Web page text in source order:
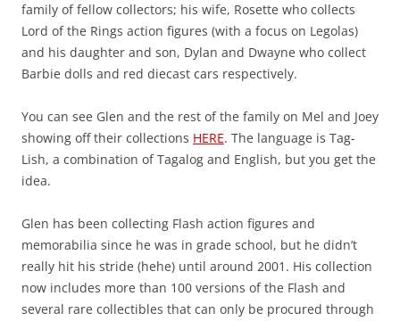
family of fellow collectors; his wife, Rosette who collects
Lord of the Rings action figures (with a focus on Legolas)
and his daughter and son, Dylan and Dwayne who collect
Barbie dolls and red diecast cars respectively.
You can see Glen and the rest of the family on Mel and Joey
showing off their collections HERE. The language is Tag-
Lish, a combination of Tagalog and English, but you get the
idea.
Glen has been collecting Flash action figures and
memorabilia since he was in grade school, but he didn’t
really hit his stride (hehe) until around 2001. His collection
now includes more than 100 versions of the Flash and
several rare collectibles that can only be procured through